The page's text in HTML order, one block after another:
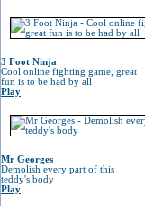
3 Foot Ninja
Cool online fighting game, great
fun is to be had by all
Play
Mr Georges
Demolish every part of this
teddy's body
Play